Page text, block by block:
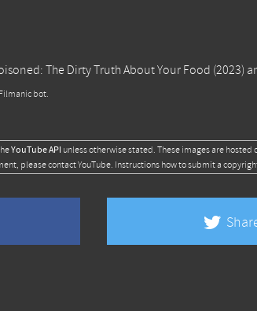
The Dirty Truth About Your Food (2023)
bot.
YouTube API unless otherwise stated. These images are hosted
please contact YouTube. Instructions how to submit a